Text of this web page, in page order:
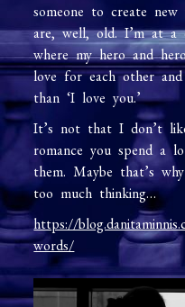
someone to create
are, well, old. I’m at
where my hero and
love for each other
than ‘I love you.’
It’s not that I don’t
romance you spend a
them. Maybe that’s
too much thinking…
https://
words/